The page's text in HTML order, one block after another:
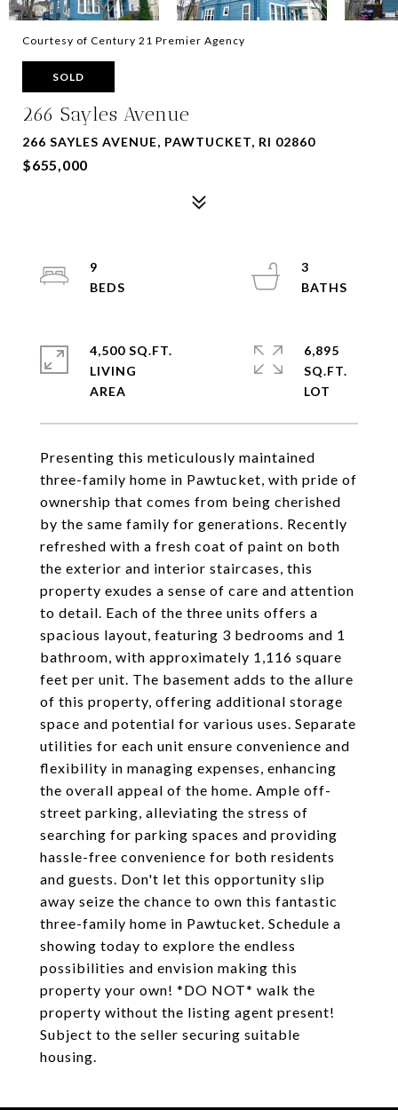
Courtesy of Century 21 Premier Agency
SOLD
266 Sayles Avenue
266 SAYLES AVENUE, PAWTUCKET, RI 02860
$655,000
Presenting this meticulously maintained
three-family home in Pawtucket, with pride of
ownership that comes from being cherished
by the same family for generations. Recently
refreshed with a fresh coat of paint on both
the exterior and interior staircases, this
property exudes a sense of care and attention
to detail. Each of the three units offers a
spacious layout, featuring 3 bedrooms and 1
bathroom, with approximately 1,116 square
feet per unit. The basement adds to the allure
of this property, offering additional storage
space and potential for various uses. Separate
utilities for each unit ensure convenience and
flexibility in managing expenses, enhancing
the overall appeal of the home. Ample off-
street parking, alleviating the stress of
searching for parking spaces and providing
hassle-free convenience for both residents
and guests. Don't let this opportunity slip
away seize the chance to own this fantastic
three-family home in Pawtucket. Schedule a
showing today to explore the endless
possibilities and envision making this
property your own! *DO NOT* walk the
property without the listing agent present!
Subject to the seller securing suitable
housing.
9
3
4,500 SQ.FT.
LIVING
6,895
SQ.FT.